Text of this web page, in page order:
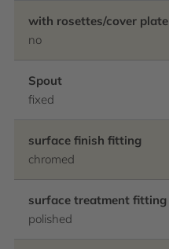
with rosettes/cover plate
no
Spout
fixed
surface finish fitting
chromed
surface treatment fitting
polished